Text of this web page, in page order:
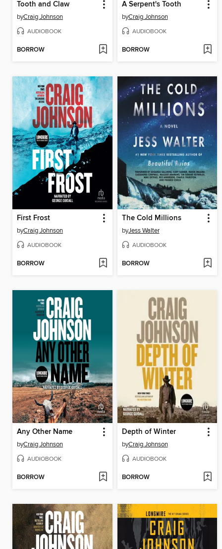
Tooth and Claw
byCraig Johnson
AUDIOBOOK
BORROW
A Serpent's Tooth
byCraig Johnson
AUDIOBOOK
BORROW
First Frost
byCraig Johnson
AUDIOBOOK
BORROW
The Cold Millions
byJess Walter
AUDIOBOOK
BORROW
Any Other Name
byCraig Johnson
AUDIOBOOK
BORROW
Depth of Winter
byCraig Johnson
AUDIOBOOK
BORROW